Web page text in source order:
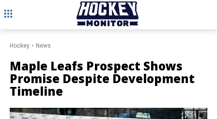
Hockey News
Maple Leafs Prospect Shows
Promise Despite Development
Timeline